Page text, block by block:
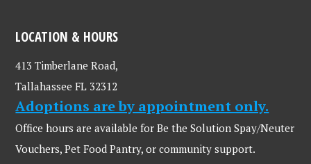
LOCATION & HOURS
413 Timberlane Road,
Tallahassee FL 32312
Adoptions are by appointment only.
Office hours are available for Be the Solution Spay/Neuter
Vouchers, Pet Food Pantry, or community support.